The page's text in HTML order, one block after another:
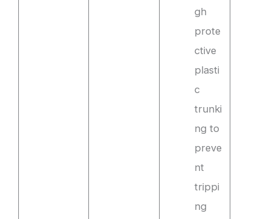
gh
prote
ctive
plasti
c
trunki
ng to
preve
nt
trippi
ng